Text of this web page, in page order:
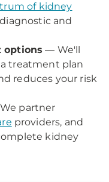
of kidney
and
options — We'll
treatment plan
reduces your risk
partner
providers, and
kidney